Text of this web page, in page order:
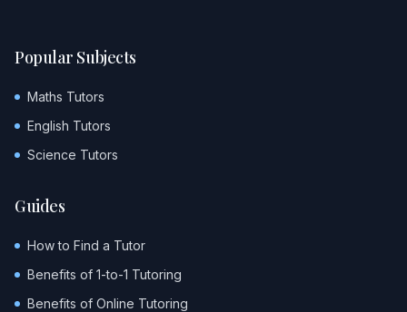
Popular Subjects
Maths Tutors
English Tutors
Science Tutors
Guides
How to Find a Tutor
Benefits of 1-to-1 Tutoring
Benefits of Online Tutoring